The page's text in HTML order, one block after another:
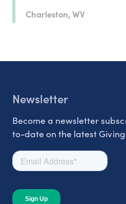
Charleston, WV
Newsletter
Become a newsletter
to-date on the latest